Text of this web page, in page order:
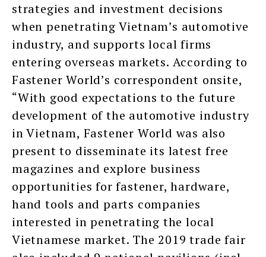
strategies and investment decisions
when penetrating Vietnam’s automotive
industry, and supports local firms
entering overseas markets. According to
Fastener World’s correspondent onsite,
“With good expectations to the future
development of the automotive industry
in Vietnam, Fastener World was also
present to disseminate its latest free
magazines and explore business
opportunities for fastener, hardware,
hand tools and parts companies
interested in penetrating the local
Vietnamese market. The 2019 trade fair